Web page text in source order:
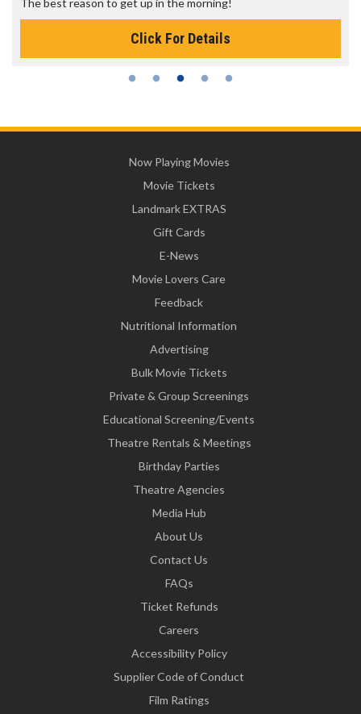
The best reason to get up in the morning!
Click For Details
Now Playing Movies
Movie Tickets
Landmark EXTRAS
Gift Cards
E-News
Movie Lovers Care
Feedback
Nutritional Information
Advertising
Bulk Movie Tickets
Private & Group Screenings
Educational Screening/Events
Theatre Rentals & Meetings
Birthday Parties
Theatre Agencies
Media Hub
About Us
Contact Us
FAQs
Ticket Refunds
Careers
Accessibility Policy
Supplier Code of Conduct
Film Ratings